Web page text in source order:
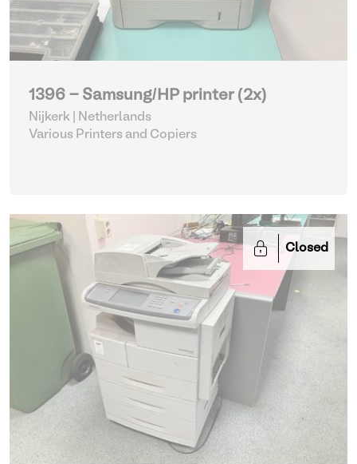
1396 - Samsung/HP printer (2x)
Nijkerk | Netherlands
Various Printers and Copiers
Closed